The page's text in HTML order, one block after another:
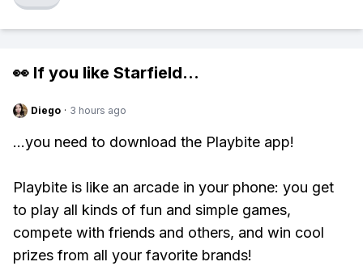
👀 If you like Starfield...
Diego · 3 hours ago
...you need to download the Playbite app!
Playbite is like an arcade in your phone: you get
to play all kinds of fun and simple games,
compete with friends and others, and win cool
prizes from all your favorite brands!